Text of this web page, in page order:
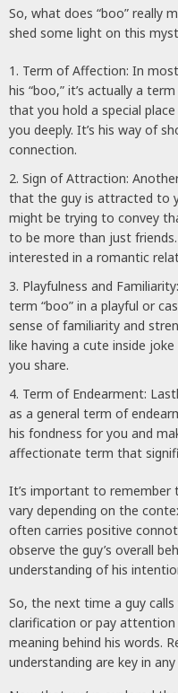
So, what does “boo” really
shed some light on this
Term of Affection: In
his “boo,” it’s actually a
that you hold a special
you deeply. It’s his way of
connection.
Sign of Attraction:
that the guy is attracted to
might be trying to convey
to be more than just friends.
interested in a romantic
Playfulness and
term “boo” in a playful or
sense of familiarity and
like having a cute inside
you share.
Term of Endearment:
as a general term of
his fondness for you and
affectionate term that
It’s important to remember
vary depending on the
often carries positive
observe the guy’s overall
understanding of his
So, the next time a guy
clarification or pay
meaning behind his words.
understanding are key in